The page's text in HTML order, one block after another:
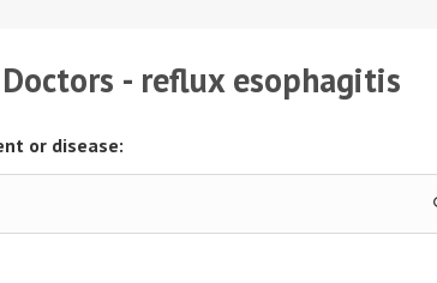
- reflux esophagitis
or disease: